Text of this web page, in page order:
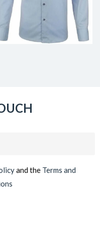
and the Terms and